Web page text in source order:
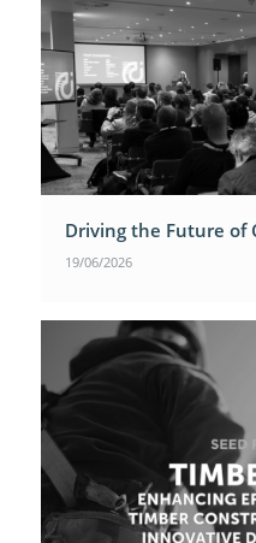
Driving the Future of
19/06/2026